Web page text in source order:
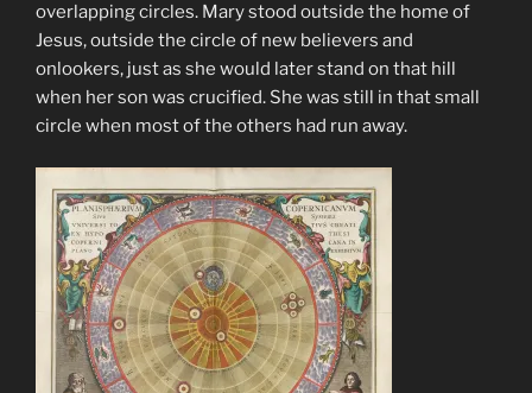
overlapping circles. Mary stood outside the home of
Jesus, outside the circle of new believers and
onlookers, just as she would later stand on that hill
when her son was crucified. She was still in that small
circle when most of the others had run away.